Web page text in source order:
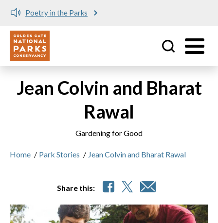
Poetry in the Parks
Utility
Jean Colvin and Bharat
Rawal
Gardening for Good
Home / Park Stories / Jean Colvin and Bharat Rawal
Share this: